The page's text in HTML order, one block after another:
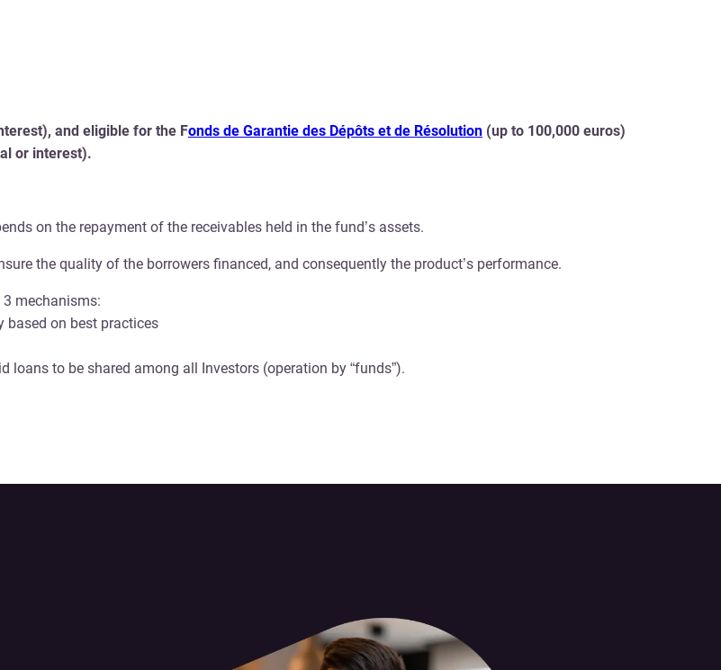
and eligible for the Fonds de Garantie des Dépôts et de Résolution (up to 100,000 euros)
or interest).
on the repayment of the receivables held in the fund’s assets.
the quality of the borrowers financed, and consequently the product’s performance.
mechanisms:
based on best practices
to be shared among all Investors (operation by “funds”).